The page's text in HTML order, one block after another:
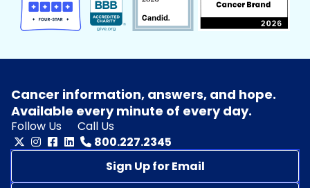
Cancer information, answers, and hope.
Available every minute of every day.
Follow Us
Call Us
800.227.2345
Sign Up for Email